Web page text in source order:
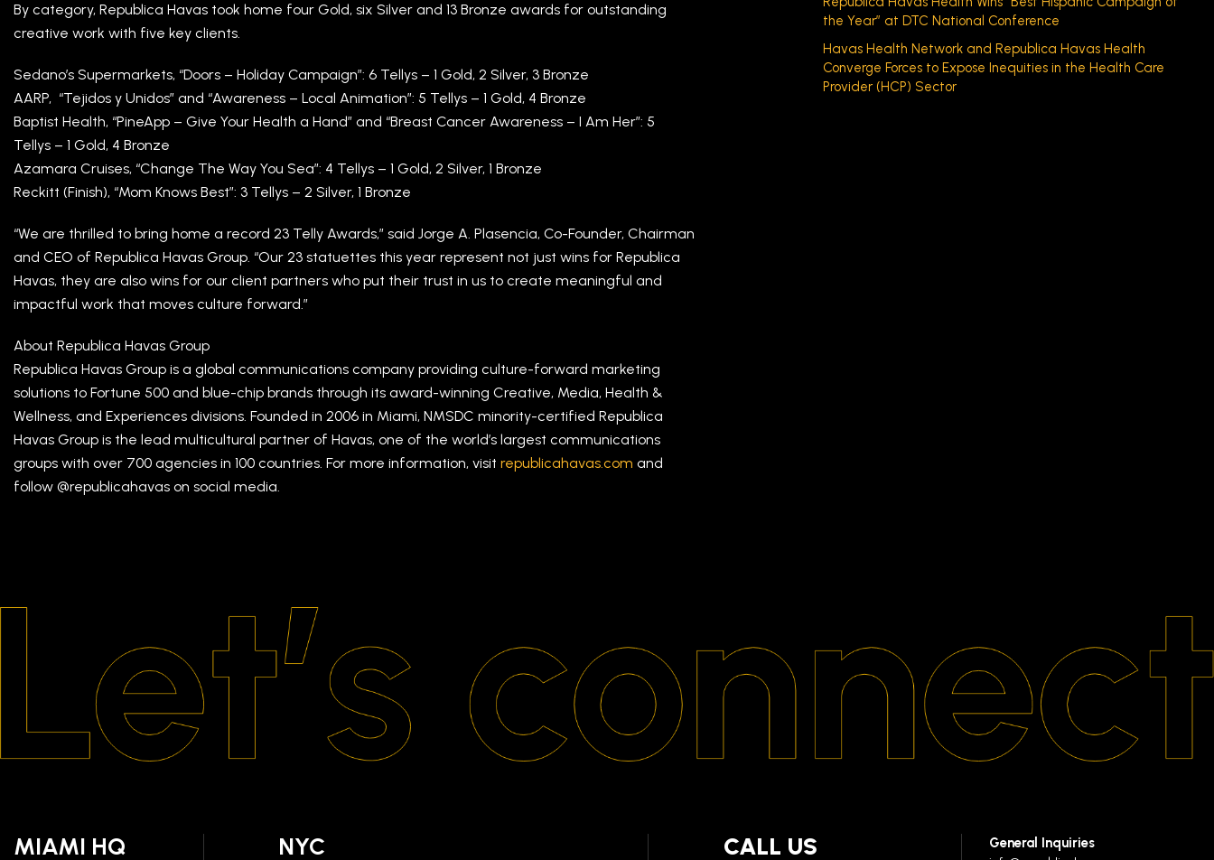
By category, Republica Havas took home four Gold, six Silver and 13 Bronze awards for outstanding
creative work with five key clients.
Sedano’s Supermarkets, “Doors – Holiday Campaign”: 6 Tellys – 1 Gold, 2 Silver, 3 Bronze
AARP, “Tejidos y Unidos” and “Awareness – Local Animation”: 5 Tellys – 1 Gold, 4 Bronze
Baptist Health, “PineApp – Give Your Health a Hand” and “Breast Cancer Awareness – I Am Her”: 5
Tellys – 1 Gold, 4 Bronze
Azamara Cruises, “Change The Way You Sea”: 4 Tellys – 1 Gold, 2 Silver, 1 Bronze
Reckitt (Finish), “Mom Knows Best”: 3 Tellys – 2 Silver, 1 Bronze
“We are thrilled to bring home a record 23 Telly Awards,” said Jorge A. Plasencia, Co-Founder, Chairman
and CEO of Republica Havas Group. “Our 23 statuettes this year represent not just wins for Republica
Havas, they are also wins for our client partners who put their trust in us to create meaningful and
impactful work that moves culture forward.”
About Republica Havas Group
Republica Havas Group is a global communications company providing culture-forward marketing
solutions to Fortune 500 and blue-chip brands through its award-winning Creative, Media, Health &
Wellness, and Experiences divisions. Founded in 2006 in Miami, NMSDC minority-certified Republica
Havas Group is the lead multicultural partner of Havas, one of the world’s largest communications
groups with over 700 agencies in 100 countries. For more information, visit republicahavas.com and
follow @republicahavas on social media.
the Year” at DTC National Conference
Havas Health Network and Republica Havas Health
Converge Forces to Expose Inequities in the Health Care
Provider (HCP) Sector
MIAMI HQ NYC CALL US General Inquiries